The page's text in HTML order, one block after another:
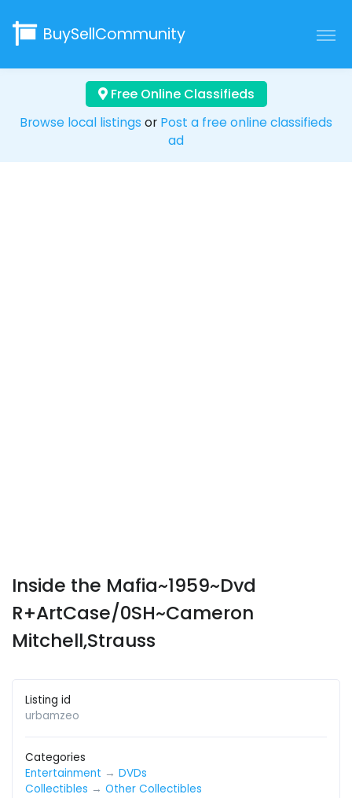
BuySellCommunity
Free Online Classifieds
Browse local listings or Post a free online classifieds
ad
Inside the Mafia~1959~Dvd
R+ArtCase/0SH~Cameron
Mitchell,Strauss
Listing id
urbamzeo
Categories
Entertainment → DVDs
Collectibles → Other Collectibles